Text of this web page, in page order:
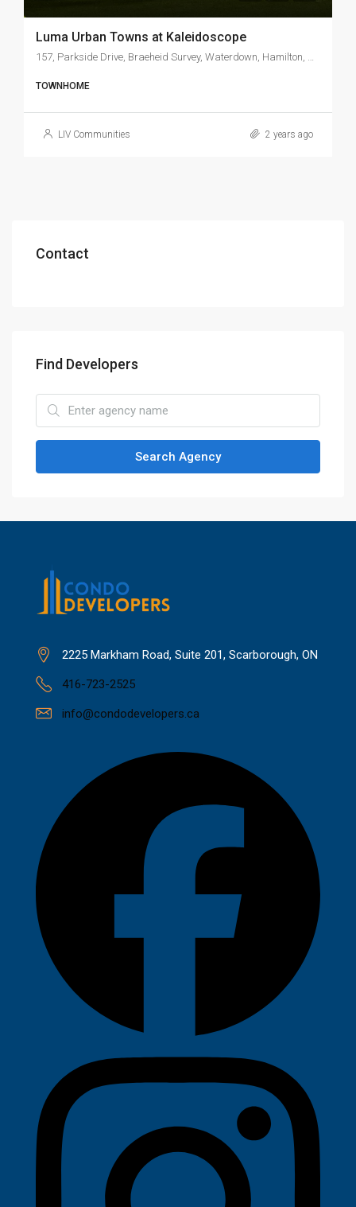
Luma Urban Towns at Kaleidoscope
157, Parkside Drive, Braeheid Survey, Waterdown, Hamilton, Golden Horseshoe, Ontario, L0R 2H1, Canada
TOWNHOME
LIV Communities 2 years ago
Contact
Find Developers
Search Agency
2225 Markham Road, Suite 201, Scarborough, ON
416-723-2525
info@condodevelopers.ca